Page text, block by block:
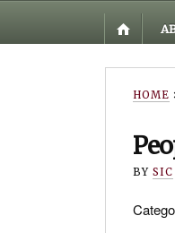
HOME
BY SIC